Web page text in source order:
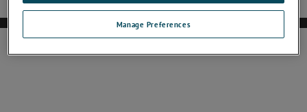
Manage Preferences